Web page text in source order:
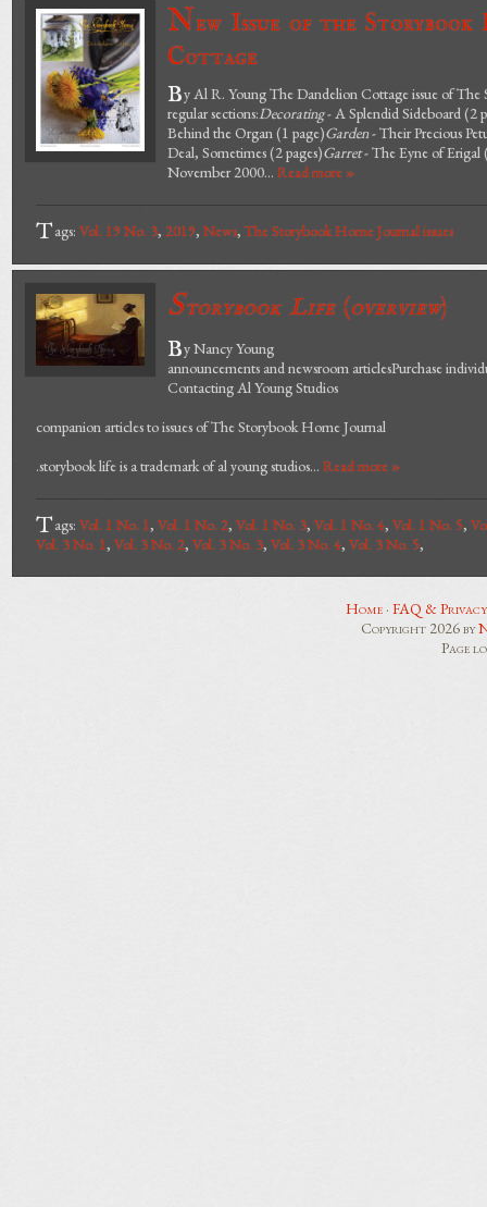
New Issue of the Storybook
Cottage
By Al R. Young The Dandelion Cottage issue of The
regular sections:Decorating- A Splendid Sideboard (2
Behind the Organ (1 page)Garden- Their Precious
Deal, Sometimes (2 pages)Garret- The Eyne of Erigal
November 2000... Read more »
Tags: Vol. 19 No. 3, 2019, News, The Storybook Home Journal issues
Storybook Life(overview)
By Nancy Young
announcements and newsroom articlesPurchase
Contacting Al Young Studios
companion articles to issues of The Storybook Home Journal
.storybook life is a trademark of al young studios... Read more »
Tags: Vol. 1 No. 1, Vol. 1 No. 2, Vol. 1 No. 3, Vol. 1 No. 4, Vol. 1 No. 5,
Vol. 3 No. 1, Vol. 3 No. 2, Vol. 3 No. 3, Vol. 3 No. 4, Vol. 3 No. 5,
Home· FAQ & Privacy
Copyright 2026 by
Page